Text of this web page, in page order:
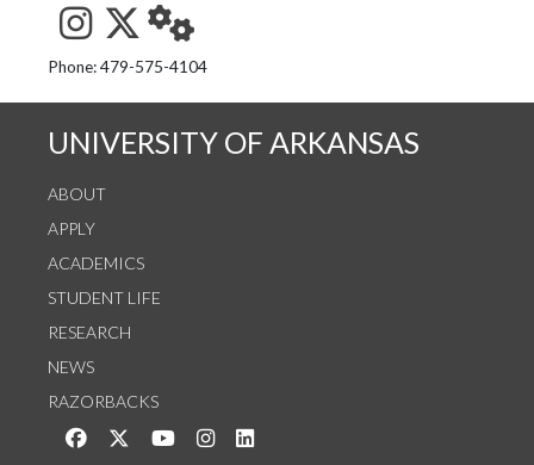
See us on Instagram
Follow us on Twitter
StaffWeb
Phone: 479-575-4104
UNIVERSITY OF ARKANSAS
ABOUT
APPLY
ACADEMICS
STUDENT LIFE
RESEARCH
NEWS
RAZORBACKS
Like us on Facebook
Follow us on Twitter
Watch us on YouTube
See us on Instagram